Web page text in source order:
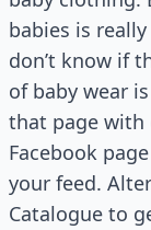
babies is
don’t know if
of baby wear
that page with
Facebook
your feed.
Catalogue to